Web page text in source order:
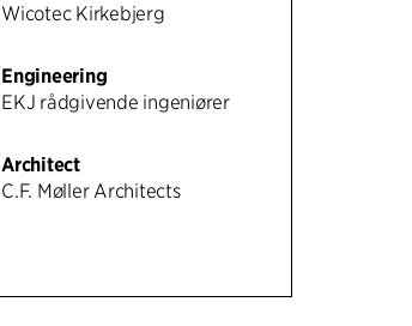
Wicotec Kirkebjerg
Engineering
EKJ rådgivende ingeniører
Architect
C.F. Møller Architects